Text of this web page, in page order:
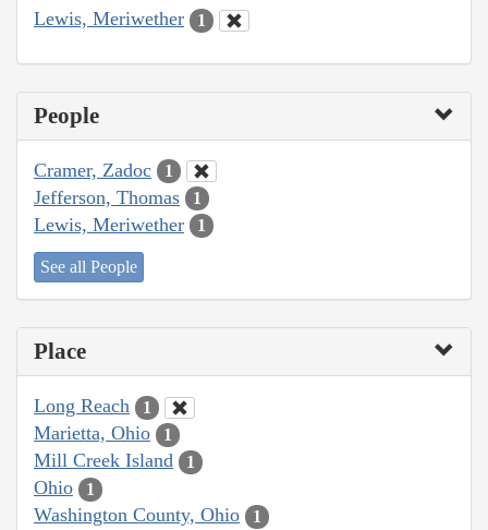
Lewis, Meriwether 1
People
Cramer, Zadoc 1
Jefferson, Thomas 1
Lewis, Meriwether 1
See all People
Place
Long Reach 1
Marietta, Ohio 1
Mill Creek Island 1
Ohio 1
Washington County, Ohio 1